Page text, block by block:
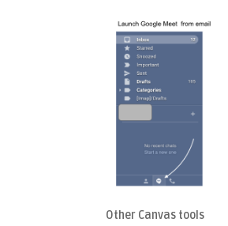
Other Canvas tools